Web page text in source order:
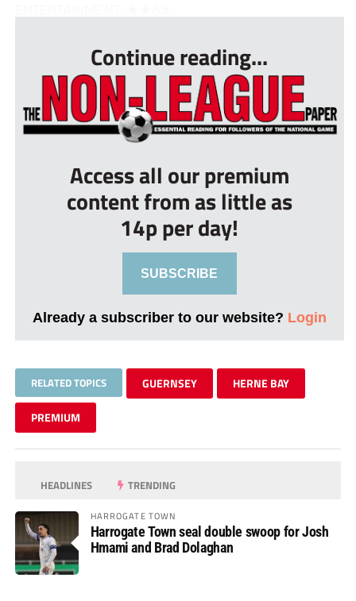
Continue reading...
Access all our premium
content from as little as
14p per day!
SUBSCRIBE
Already a subscriber to our website? Login
RELATED TOPICS GUERNSEY HERNE BAY
PREMIUM
HEADLINES TRENDING
HARROGATE TOWN
Harrogate Town seal double swoop for Josh
Hmami and Brad Dolaghan